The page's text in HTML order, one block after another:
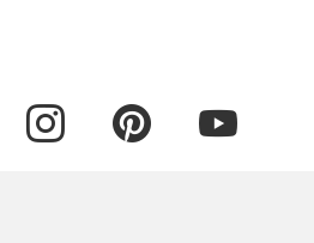
instagram pinterest youtube